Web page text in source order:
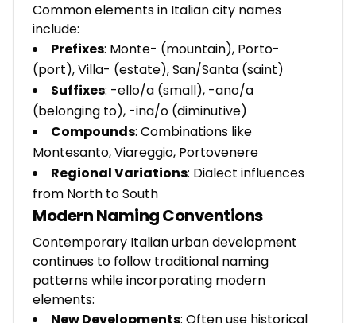
Common elements in Italian city names
include:
Prefixes: Monte- (mountain), Porto-
(port), Villa- (estate), San/Santa (saint)
Suffixes: -ello/a (small), -ano/a
(belonging to), -ina/o (diminutive)
Compounds: Combinations like
Montesanto, Viareggio, Portovenere
Regional Variations: Dialect influences
from North to South
Modern Naming Conventions
Contemporary Italian urban development
continues to follow traditional naming
patterns while incorporating modern
elements: